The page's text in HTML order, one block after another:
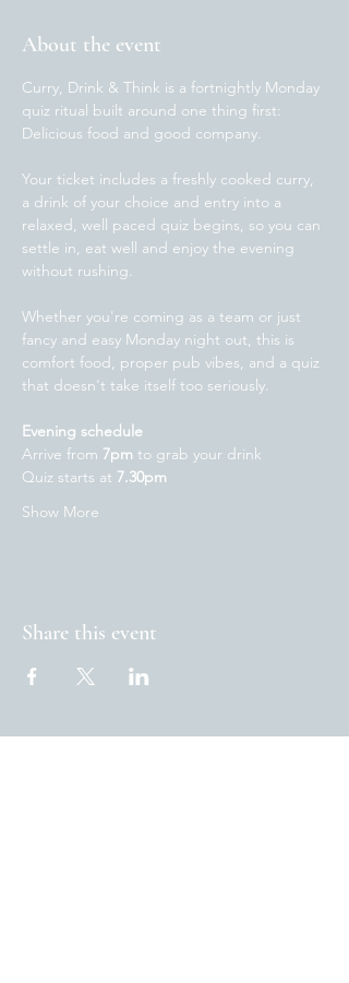
About the event
Curry, Drink & Think is a fortnightly Monday
quiz ritual built around one thing first:
Delicious food and good company.
Your ticket includes a freshly cooked curry,
a drink of your choice and entry into a
relaxed, well paced quiz begins, so you can
settle in, eat well and enjoy the evening
without rushing.
Whether you're coming as a team or just
fancy and easy Monday night out, this is
comfort food, proper pub vibes, and a quiz
that doesn't take itself too seriously.
Evening schedule
Arrive from 7pm to grab your drink
Quiz starts at 7.30pm
Show More
Share this event